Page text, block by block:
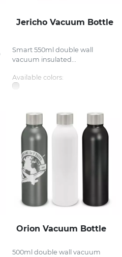
Jericho Vacuum Bottle
Smart 550ml double wall
vacuum insulated...
Available colors:
Orion Vacuum Bottle
500ml double wall vacuum